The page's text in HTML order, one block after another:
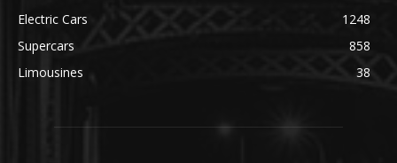
Electric Cars
1248
Supercars
858
Limousines
38